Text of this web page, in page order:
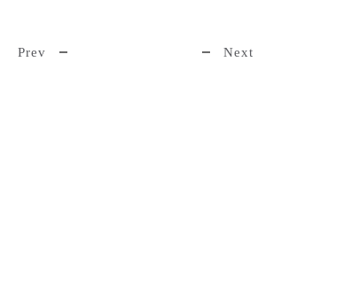
Prev Next